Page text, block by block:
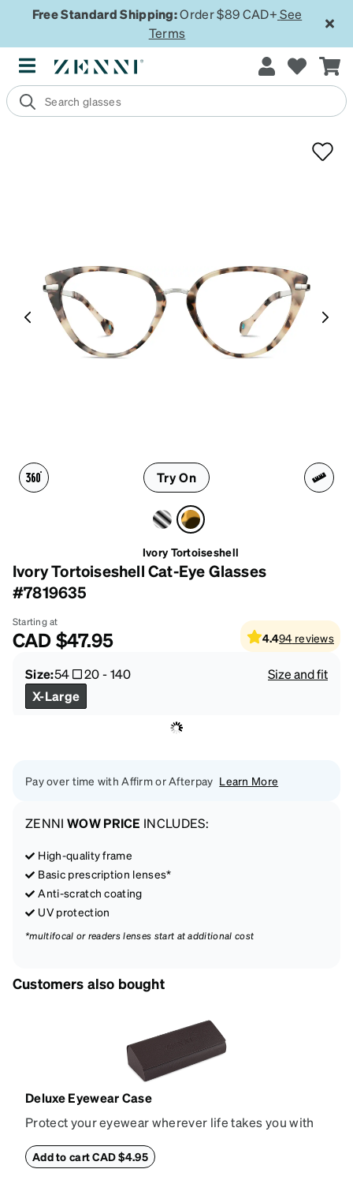
Free Standard Shipping:Order $89 CAD+ See
Terms
Try On
Ivory Tortoiseshell
Ivory Tortoiseshell Cat-Eye Glasses
#7819635
Starting at
CAD$47.95 4.494 reviews
Size:54 20-140
Size and fit
X-Large
Pay over time with Affirm or Afterpay Learn More
ZENNI WOW PRICE INCLUDES:
High-quality frame
Basic prescription lenses*
Anti-scratch coating
UV protection
*multifocal or readers lenses start at additional cost
Customers also bought
Deluxe Eyewear Case
Protect your eyewear wherever life takes you with
withstand bumps and drops, while the plush interior
Add to cart CAD $4.95